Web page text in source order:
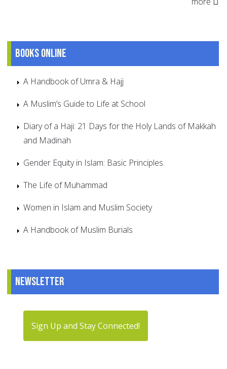
Books online
A Handbook of Umra & Hajj
A Muslim’s Guide to Life at School
Diary of a Haji: 21 Days for the Holy Lands of Makkah
and Madinah
Gender Equity in Islam: Basic Principles
The Life of Muhammad
Women in Islam and Muslim Society
A Handbook of Muslim Burials
Newsletter
Sign Up and Stay Connected!